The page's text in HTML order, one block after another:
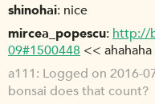
shinohai nice
mircea_popescu http://
09#1500448 <<
a111 Logged on 2016-
bonsai does that count?